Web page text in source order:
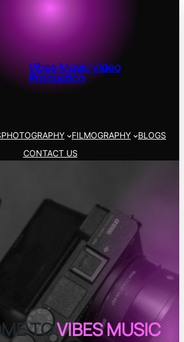
Vibes Music Video
Production
PHOTOGRAPHY FILMOGRAPHY
BLOGS
CONTACT US
TOVIBES MUSIC